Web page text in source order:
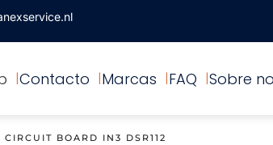
Contacto Marcas FAQ Sobre
CIRCUIT BOARD IN3 DSR112